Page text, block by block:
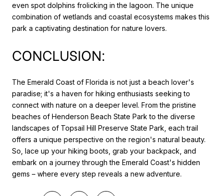
even spot dolphins frolicking in the lagoon. The unique
combination of wetlands and coastal ecosystems makes this
park a captivating destination for nature lovers.
CONCLUSION:
The Emerald Coast of Florida is not just a beach lover's
paradise; it's a haven for hiking enthusiasts seeking to
connect with nature on a deeper level. From the pristine
beaches of Henderson Beach State Park to the diverse
landscapes of Topsail Hill Preserve State Park, each trail
offers a unique perspective on the region's natural beauty.
So, lace up your hiking boots, grab your backpack, and
embark on a journey through the Emerald Coast's hidden
gems – where every step reveals a new adventure.